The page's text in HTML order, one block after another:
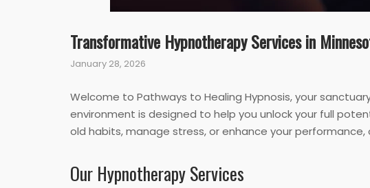
Transformative Hypnotherapy Services in
January 28, 2026
Welcome to Pathways to Healing Hypnosis, your
environment is designed to help you unlock your full
old habits, manage stress, or enhance your
Our Hypnotherapy Services